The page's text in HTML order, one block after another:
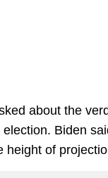
about the
Biden
height of